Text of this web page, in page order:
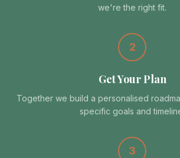
we're the right fit.
2
Get Your Plan
Together we build a personalised
specific goals and
3